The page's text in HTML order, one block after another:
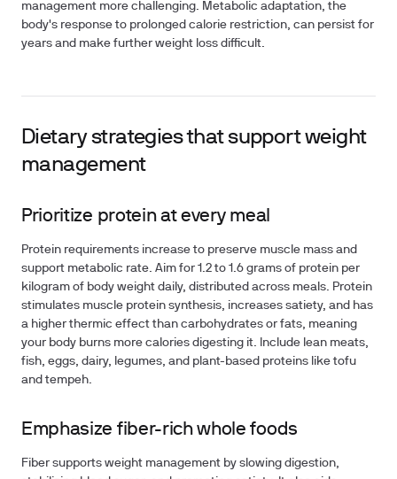
management more challenging. Metabolic adaptation, the
body's response to prolonged calorie restriction, can persist for
years and make further weight loss difficult.
Dietary strategies that support weight
management
Prioritize protein at every meal
Protein requirements increase to preserve muscle mass and
support metabolic rate. Aim for 1.2 to 1.6 grams of protein per
kilogram of body weight daily, distributed across meals. Protein
stimulates muscle protein synthesis, increases satiety, and has
a higher thermic effect than carbohydrates or fats, meaning
your body burns more calories digesting it. Include lean meats,
fish, eggs, dairy, legumes, and plant-based proteins like tofu
and tempeh.
Emphasize fiber-rich whole foods
Fiber supports weight management by slowing digestion,